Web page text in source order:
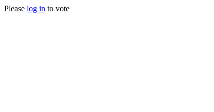
Please log in to vote